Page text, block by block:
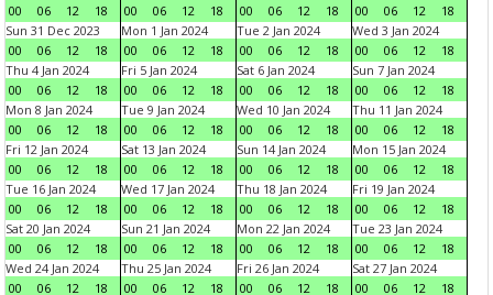
00
06 12 18
00
06 12 18
00
06 12 18
00
06 12
18
Sun 31 Dec 2023
00
06 12 18
Mon 1 Jan 2024
00
06 12 18
Tue 2 Jan 2024
00
06 12 18
Wed 3 Jan 2024
00
06 12
18
Thu 4 Jan 2024
00
06 12 18
Fri 5 Jan 2024
00
06 12 18
Sat 6 Jan 2024
00
06 12 18
Sun 7 Jan 2024
00
06 12
18
Mon 8 Jan 2024
00
06 12 18
Tue 9 Jan 2024
00
06 12 18
Wed 10 Jan 2024
00
06 12 18
Thu 11 Jan 2024
00
06 12
18
Fri 12 Jan 2024
00
06 12 18
Sat 13 Jan 2024
00
06 12 18
Sun 14 Jan 2024
00
06 12 18
Mon 15 Jan 2024
00
06 12
18
Tue 16 Jan 2024
00
06 12 18
Wed 17 Jan 2024
00
06 12 18
Thu 18 Jan 2024
00
06 12 18
Fri 19 Jan 2024
00
06 12
18
Sat 20 Jan 2024
00
06 12 18
Sun 21 Jan 2024
00
06 12 18
Mon 22 Jan 2024
00
06 12 18
Tue 23 Jan 2024
00
06 12
18
Wed 24 Jan 2024
00
06 12 18
Thu 25 Jan 2024
00
06 12 18
Fri 26 Jan 2024
00
06 12 18
Sat 27 Jan 2024
00
06 12
18